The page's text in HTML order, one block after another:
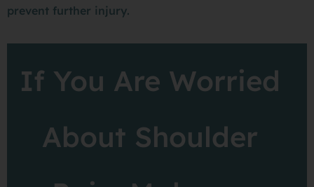
prevent further injury.
If You Are Worried
About Shoulder